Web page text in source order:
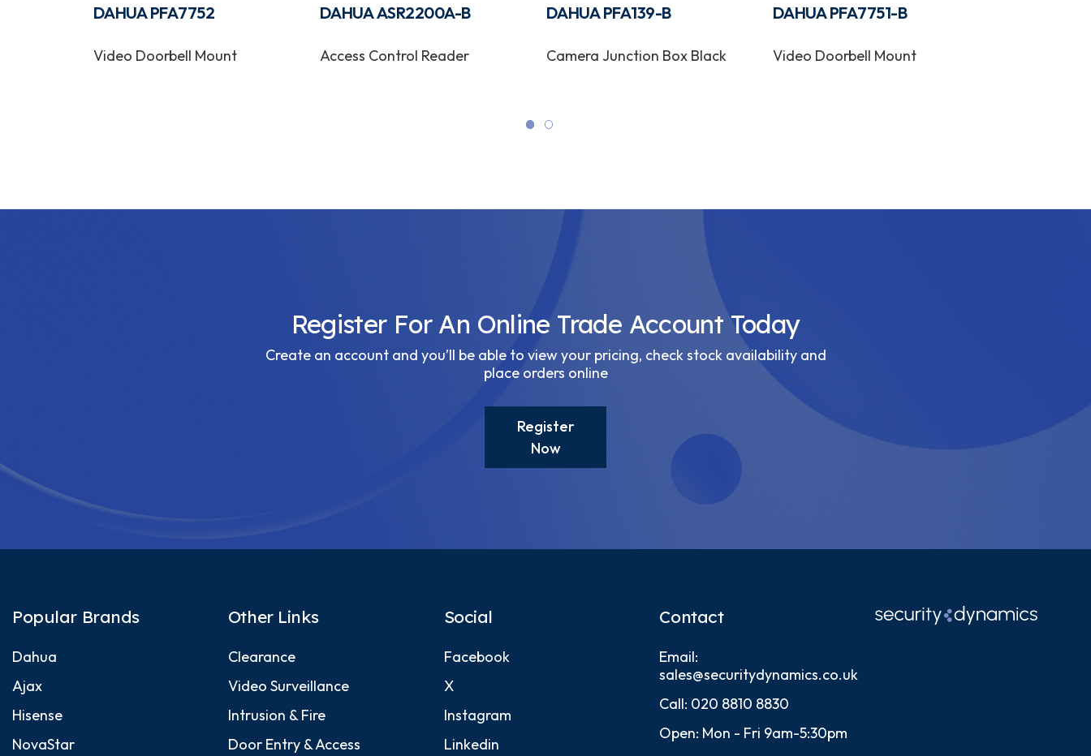
DAHUA PFA7752
Video Doorbell Mount
DAHUA ASR2200A-B
Access Control Reader
DAHUA PFA139-B
Camera Junction Box Black
DAHUA PFA7751-B
Video Doorbell Mount
Register For An Online Trade Account Today
Create an account and you’ll be able to view your pricing, check stock availability and
place orders online
Register
Now
Popular Brands
Dahua
Ajax
Hisense
NovaStar
Other Links
Clearance
Video Surveillance
Intrusion & Fire
Door Entry & Access
Social
Facebook
X
Instagram
Linkedin
Contact
Email:
sales@securitydynamics.co.uk
Call: 020 8810 8830
Open: Mon - Fri 9am-5:30pm